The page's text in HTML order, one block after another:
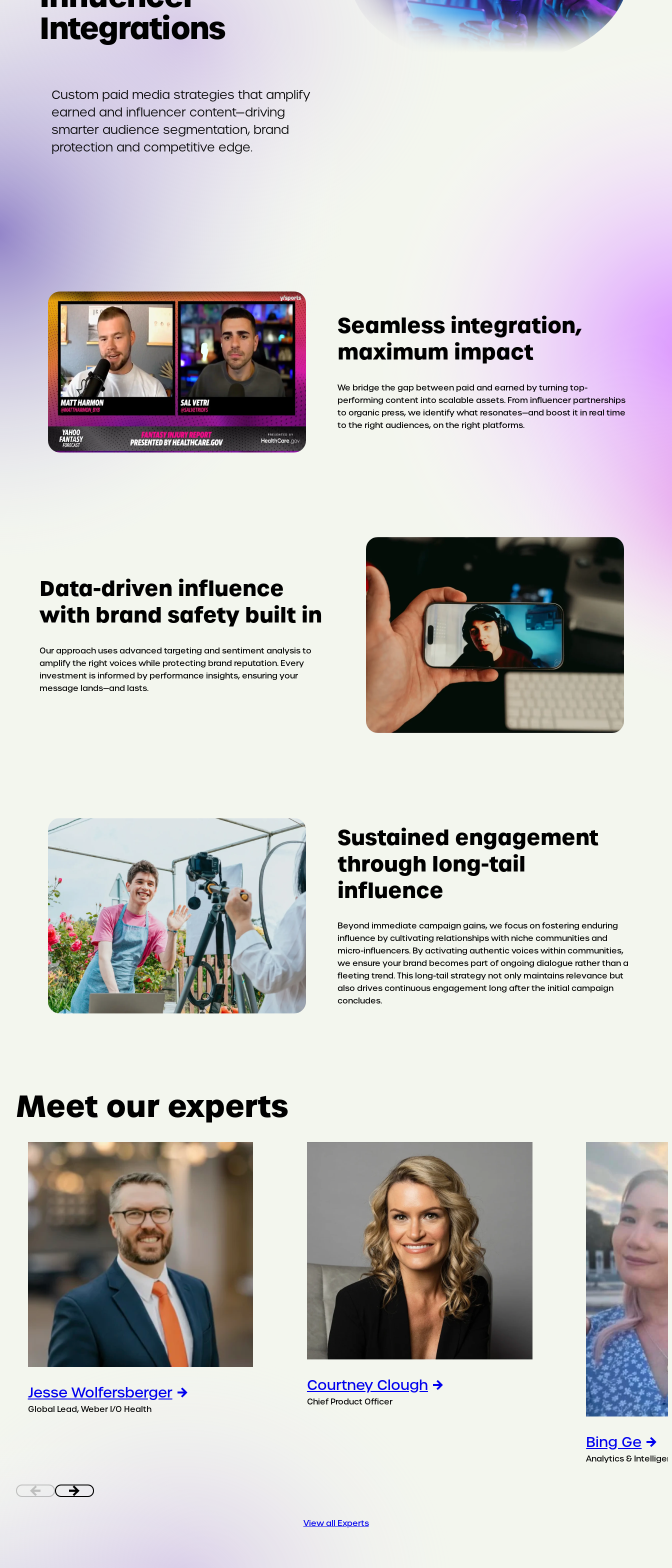
Integrations
Custom paid media strategies that amplify
earned and influencer content—driving
smarter audience segmentation, brand
protection and competitive edge.
Seamless integration,
maximum impact
We bridge the gap between paid and earned by turning top-
performing content into scalable assets. From influencer partnerships
to organic press, we identify what resonates—and boost it in real time
to the right audiences, on the right platforms.
Data-driven influence
with brand safety built in
Our approach uses advanced targeting and sentiment analysis to
amplify the right voices while protecting brand reputation. Every
investment is informed by performance insights, ensuring your
message lands—and lasts.
Sustained engagement
through long-tail
influence
Beyond immediate campaign gains, we focus on fostering enduring
influence by cultivating relationships with niche communities and
micro-influencers. By activating authentic voices within communities,
we ensure your brand becomes part of ongoing dialogue rather than a
fleeting trend. This long-tail strategy not only maintains relevance but
also drives continuous engagement long after the initial campaign
concludes.
Meet our experts
Jesse Wolfersberger
Global Lead, Weber I/O Health
Courtney Clough
Chief Product Officer
Bing Ge
Analytics &
View all Experts